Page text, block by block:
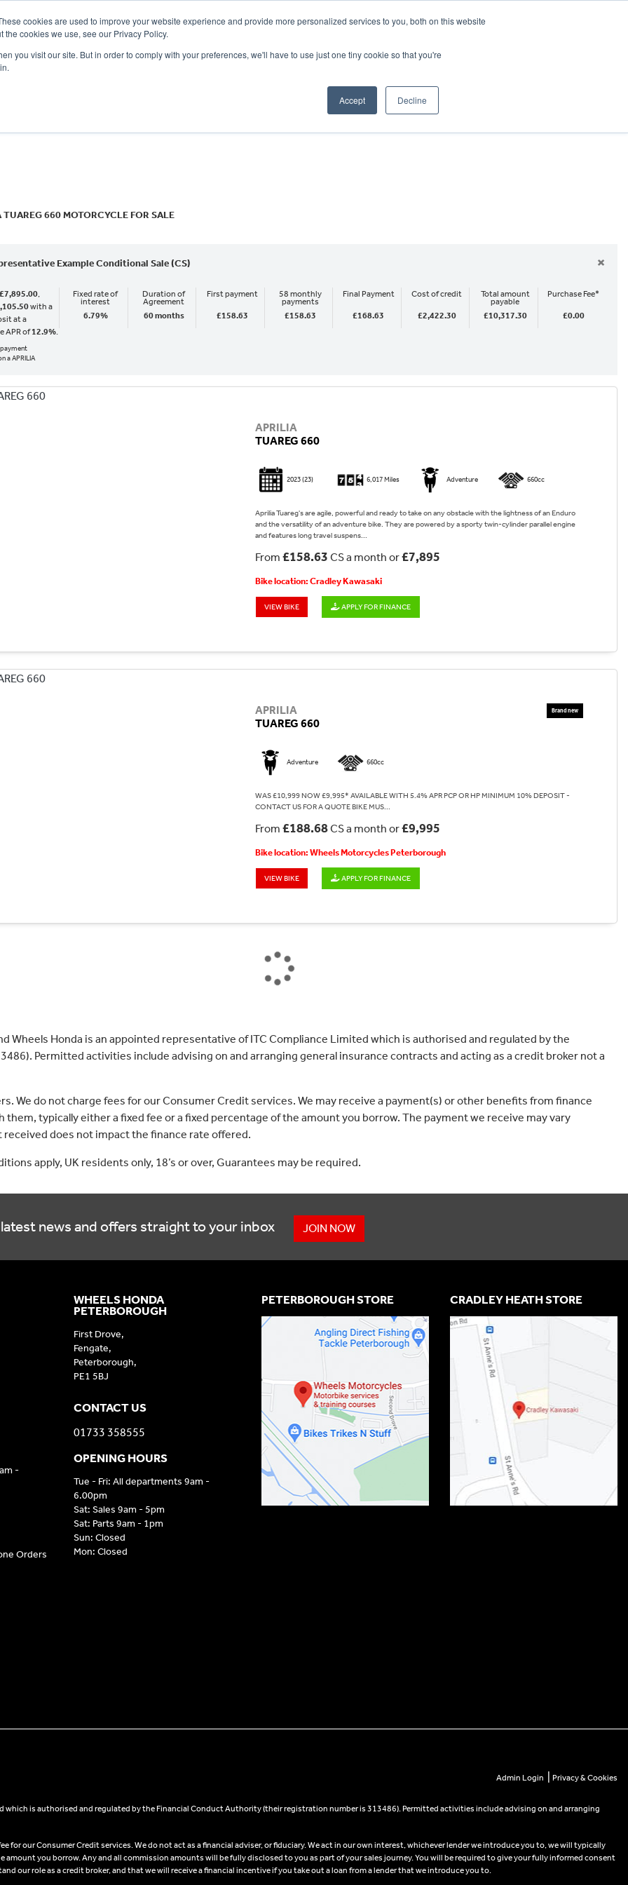
cookies are used to improve your website experience and provide more personalized services to you, both on this website
cookies we use, see our Privacy Policy.
you visit our site. But in order to comply with your preferences, we'll have to use just one tiny cookie so that you're
Accept Decline
WHEELS HONDA PETERBOROUGH:
TUAREG 660 MOTORCYCLE FOR SALE
Example Conditional Sale (CS) ×
,
with a
at a
APR of12.9%.
Fixed rate of
interest
6.79%
Duration of
Agreement
60 months
First payment
£158.63
58 monthly
payments
£158.63
Final Payment
£168.63
Cost of credit
£2,422.30
Total amount
payable
£10,317.30
Purchase Fee*
£0.00
a APRILIA
APRILIA
TUAREG 660
2023(23) 6,017 Miles Adventure 660cc
Aprilia Tuareg's are agile, powerful and ready to take on any obstacle with the lightness of an Enduro
and the versatility of an adventure bike. They are powered by a sporty twin-cylinder parallel engine
and features long travel suspens...
From £158.63 CS a month or£7,895
Bike location: Cradley Kawasaki
VIEW BIKE APPLY FOR FINANCE
APRILIA
TUAREG 660
Adventure 660cc
WAS £10,999 NOW £9,995* AVAILABLE WITH 5.4% APR PCP OR HP MINIMUM 10% DEPOSIT -
CONTACT US FOR A QUOTE BIKE MUS...
From £188.68CS a month or£9,995
Bike location: Wheels Motorcycles Peterborough
VIEW BIKE APPLY FOR FINANCE
Wheels Honda is an appointed representative of ITC Compliance Limited which is authorised and regulated by the
Permitted activities include advising on and arranging general insurance contracts and acting as a credit broker not a
We do not charge fees for our Consumer Credit services. We may receive a payment(s) or other benefits from finance
typically either a fixed fee or a fixed percentage of the amount you borrow. The payment we receive may vary
does not impact the finance rate offered.
apply, UK residents only, 18’s or over, Guarantees may be required.
news and offers straight to your inbox JOIN NOW
-
Orders
WHEELS HONDA
PETERBOROUGH
First Drove,
Fengate,
Peterborough,
PE1 5BJ
CONTACT US
01733 358555
OPENING HOURS
Tue - Fri: All departments 9am -
6.00pm
Sat: Sales 9am - 5pm
Sat: Parts 9am - 1pm
Sun: Closed
Mon: Closed
PETERBOROUGH STORE CRADLEY HEATH STORE
Admin Login Privacy & Cookies
is authorised and regulated by the Financial Conduct Authority (their registration number is 313486). Permitted activities include advising on and arranging
for our Consumer Credit services. We do not act as a financial adviser, or fiduciary. We act in our own interest, whichever lender we introduce you to, we will typically
amount you borrow. Any and all commission amounts will be fully disclosed to you as part of your sales journey. You will be required to give your fully informed consent
our role as a credit broker, and that we will receive a financial incentive if you take out a loan from a lender that we introduce you to.